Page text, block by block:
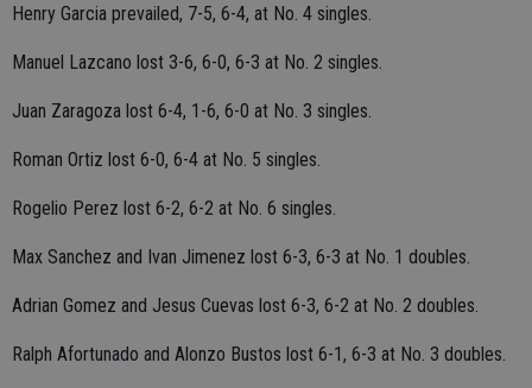
Henry Garcia prevailed, 7-5, 6-4, at No. 4 singles.
Manuel Lazcano lost 3-6, 6-0, 6-3 at No. 2 singles.
Juan Zaragoza lost 6-4, 1-6, 6-0 at No. 3 singles.
Roman Ortiz lost 6-0, 6-4 at No. 5 singles.
Rogelio Perez lost 6-2, 6-2 at No. 6 singles.
Max Sanchez and Ivan Jimenez lost 6-3, 6-3 at No. 1 doubles.
Adrian Gomez and Jesus Cuevas lost 6-3, 6-2 at No. 2 doubles.
Ralph Afortunado and Alonzo Bustos lost 6-1, 6-3 at No. 3 doubles.